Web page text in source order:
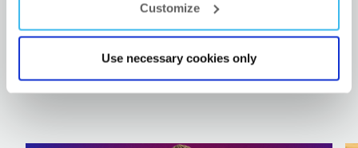
Customize
Use necessary cookies only
RELATED ARTICLES